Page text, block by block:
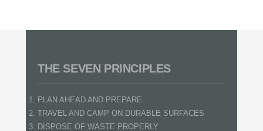
THE SEVEN PRINCIPLES
PLAN AHEAD AND PREPARE
TRAVEL AND CAMP ON DURABLE SURFACES
DISPOSE OF WASTE PROPERLY